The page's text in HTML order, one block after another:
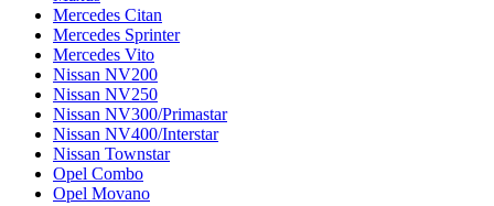
Mercedes Citan
Mercedes Sprinter
Mercedes Vito
Nissan NV200
Nissan NV250
Nissan NV300/Primastar
Nissan NV400/Interstar
Nissan Townstar
Opel Combo
Opel Movano